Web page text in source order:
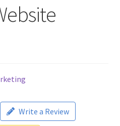
Write a Review